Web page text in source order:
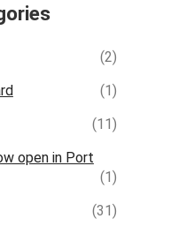
(2)
(1)
(11)
open in Port
(1)
(31)